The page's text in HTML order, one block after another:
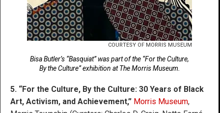
COURTESY OF MORRIS MUSEUM
Bisa Butler’s “Basquiat” was part of the “For the Culture,
By the Culture” exhibition at The Morris Museum.
5. “For the Culture, By the Culture: 30 Years of Black
Art, Activism, and Achievement,” Morris Museum,